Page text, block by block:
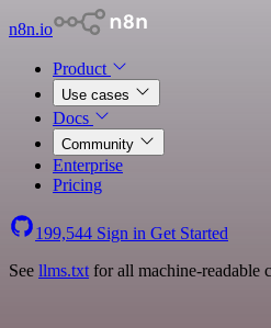
n8n.io
Product
Use cases
Docs
Community
Enterprise
Pricing
199,544 Sign in Get Started
See llms.txt for all machine-readable